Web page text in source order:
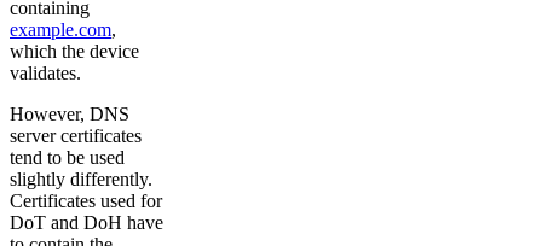
containing
example.com,
which the device
validates.
However, DNS
server certificates
tend to be used
slightly differently.
Certificates used for
DoT and DoH have